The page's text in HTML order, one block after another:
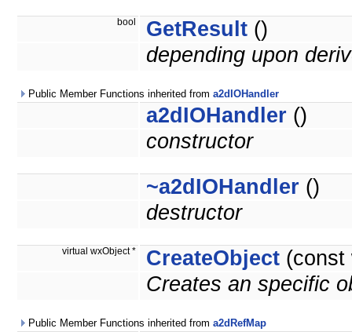
bool GetResult ()
depending upon
Public Member Functions inherited from a2dIOHandler
a2dIOHandler ()
constructor
~a2dIOHandler ()
destructor
virtual wxObject * CreateObject (const
Creates an specific
Public Member Functions inherited from a2dRefMap